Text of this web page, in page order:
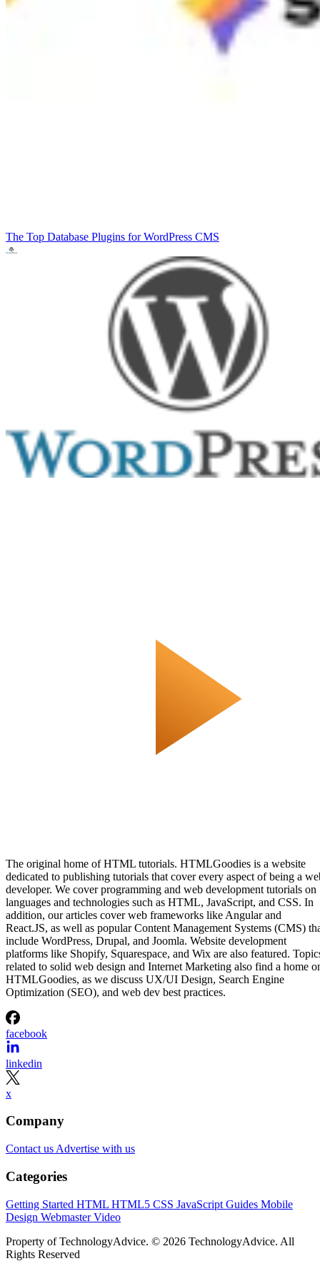
The Top Database Plugins for WordPress CMS
The original home of HTML tutorials. HTMLGoodies is a website
dedicated to publishing tutorials that cover every aspect of being a
developer. We cover programming and web development tutorials on
languages and technologies such as HTML, JavaScript, and CSS. In
addition, our articles cover web frameworks like Angular and
React.JS, as well as popular Content Management Systems (CMS)
include WordPress, Drupal, and Joomla. Website development
platforms like Shopify, Squarespace, and Wix are also featured.
related to solid web design and Internet Marketing also find a home
HTMLGoodies, as we discuss UX/UI Design, Search Engine
Optimization (SEO), and web dev best practices.
facebook
linkedin
x
Company
Contact us Advertise with us
Categories
Getting Started HTML HTML5 CSS JavaScript Guides Mobile
Design WebmasterVideo
Property of TechnologyAdvice. © 2026 TechnologyAdvice. All
Rights Reserved